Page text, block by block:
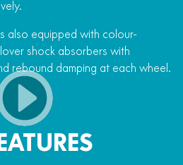
also equipped with colour-
shock absorbers with
rebound damping at each wheel.